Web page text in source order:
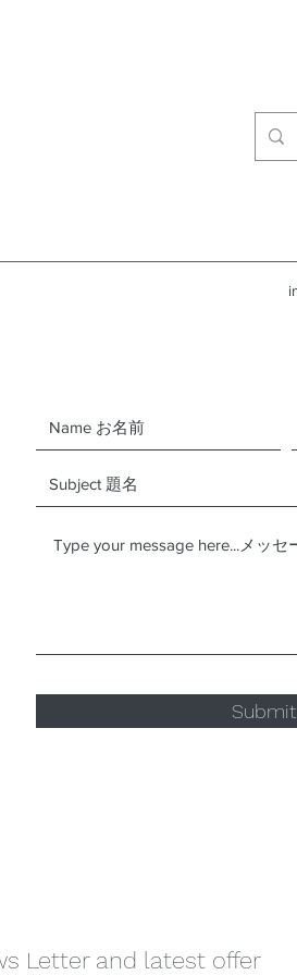
Letter and latest offer